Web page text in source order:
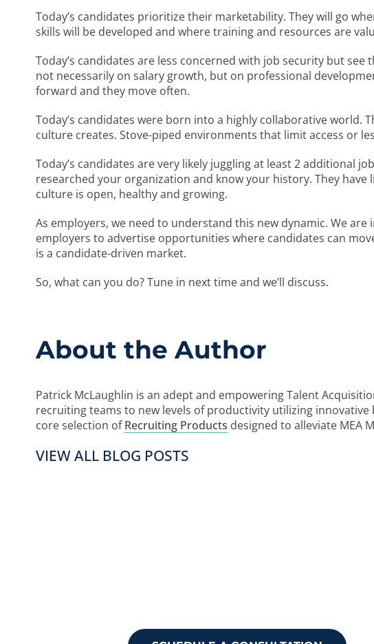
Today’s candidates prioritize their marketability. They will go
skills will be developed and where training and resources are
Today’s candidates are less concerned with job security but
not necessarily on salary growth, but on professional
forward and they move often.
Today’s candidates were born into a highly collaborative
culture creates. Stove-piped environments that limit access or
Today’s candidates are very likely juggling at least 2 additional
researched your organization and know your history. They have
culture is open, healthy and growing.
As employers, we need to understand this new dynamic. We
employers to advertise opportunities where candidates can
is a candidate-driven market.
So, what can you do? Tune in next time and we’ll discuss.
About the Author
Patrick McLaughlin is an adept and empowering Talent
recruiting teams to new levels of productivity utilizing
core selection ofRecruiting Products designed to alleviate MEA
VIEW ALL BLOG POSTS